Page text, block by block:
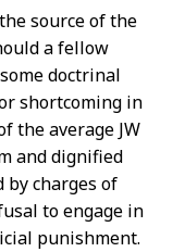
source of the
a fellow
doctrinal
shortcoming in
the average JW
and dignified
by charges of
to engage in
punishment.